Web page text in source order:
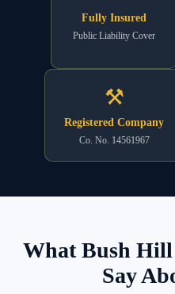
Fully Insured
Public Liability Cover
⚒
Registered Company
Co. No. 14561967
What Bush
Say